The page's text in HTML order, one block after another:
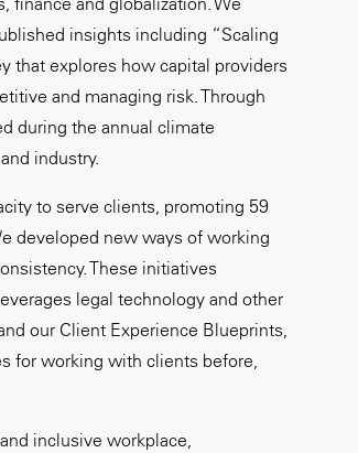
insights including “Scaling
that explores how capital providers
and managing risk. Through
during the annual climate
industry.
to serve clients, promoting 59
developed new ways of working
These initiatives
legal technology and other
our Client Experience Blueprints,
for working with clients before,
inclusive workplace,